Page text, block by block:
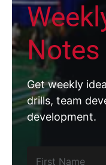
Notes
Get weekly
drills, team
development.